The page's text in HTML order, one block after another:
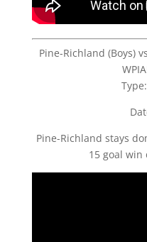
Pine-Richland (Boys)
Pine-Richland stays
15 goal win